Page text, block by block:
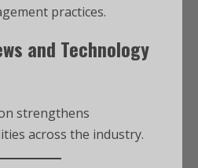
practices.
and Technology
strengthens
across the industry.